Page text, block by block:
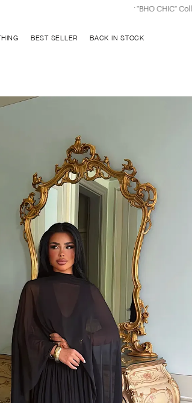
BEST SELLER BACK IN STOCK